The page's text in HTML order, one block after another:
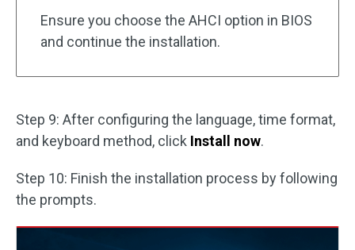
Ensure you choose the AHCI option in BIOS
and continue the installation.
Step 9: After configuring the language, time format,
and keyboard method, click Install now.
Step 10: Finish the installation process by following
the prompts.